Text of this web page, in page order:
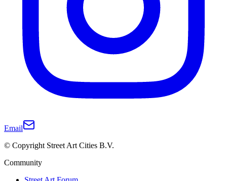
Email
© Copyright Street Art Cities B.V.
Community